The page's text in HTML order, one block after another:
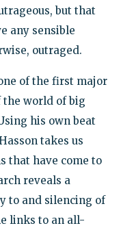
but that
any sensible
outraged.
of the first major
world of big
his own beat
takes us
that have come to
reveals a
to and silencing of
links to an all-